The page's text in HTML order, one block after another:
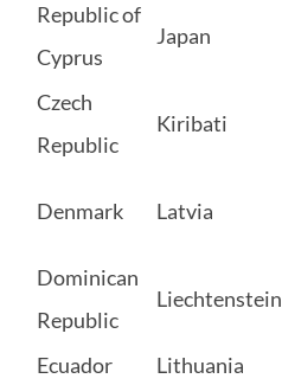
Republic of
Cyprus
Japan
Czech
Republic
Kiribati
Denmark Latvia
Dominican
Republic
Liechtenstein
Ecuador
Lithuania